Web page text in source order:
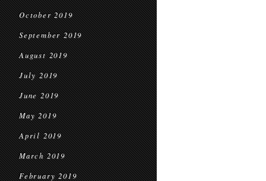
October 2019
September 2019
August 2019
July 2019
June 2019
May 2019
April 2019
March 2019
February 2019